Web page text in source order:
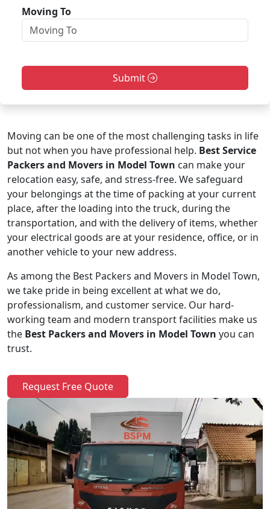
Moving To
Submit
Moving can be one of the most challenging tasks in life
but not when you have professional help. Best Service
Packers and Movers in Model Town can make your
relocation easy, safe, and stress-free. We safeguard
your belongings at the time of packing at your current
place, after the loading into the truck, during the
transportation, and with the delivery of items, whether
your electrical goods are at your residence, office, or in
another vehicle to your new address.
As among the Best Packers and Movers in Model Town,
we take pride in being excellent at what we do,
professionalism, and customer service. Our hard-
working team and modern transport facilities make us
the Best Packers and Movers in Model Town you can
trust.
Request Free Quote